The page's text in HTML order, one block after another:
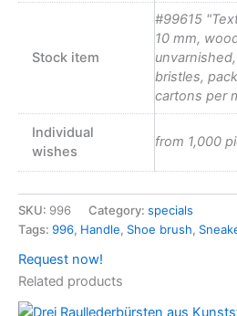
Stock item
#99615
10 mm,
bristles,
cartons per
Individual
wishes
from 1,000
SKU: 996 Category: specials
Tags: 996, Handle, Shoe brush,
Request now!
Related products